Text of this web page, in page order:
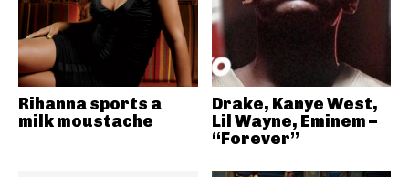
Rihanna sports a
milk moustache
Drake, Kanye West,
Lil Wayne, Eminem –
“Forever”